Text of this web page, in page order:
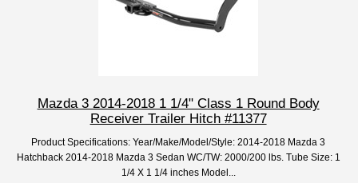
Mazda 3 2014-2018 1 1/4" Class 1 Round Body
Receiver Trailer Hitch #11377
Product Specifications: Year/Make/Model/Style: 2014-2018 Mazda 3
Hatchback 2014-2018 Mazda 3 Sedan WC/TW: 2000/200 lbs. Tube Size: 1
1/4 X 1 1/4 inches Model...